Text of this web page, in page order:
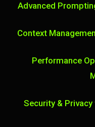
Advanced
Context
Performance
Security &